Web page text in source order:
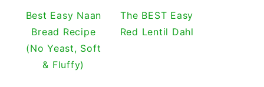
Best Easy Naan
Bread Recipe
(No Yeast, Soft
& Fluffy)
The BEST Easy
Red Lentil Dahl